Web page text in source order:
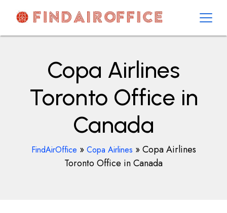
contentAirOfficesDetails
Copa Airlines
Toronto Office in
Canada
FindAirOffice » Copa Airlines »Copa Airlines
Toronto Office in Canada